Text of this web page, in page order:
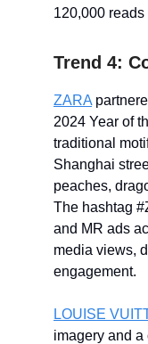
120,000
Trend 4:
ZARA
2024 Year of
traditional
Shanghai
peaches,
The hashtag
and MR ads
media views,
engagement.
LOUISE
imagery and